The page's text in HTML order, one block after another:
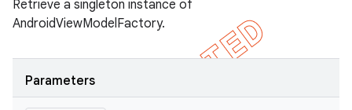
Retrieve a singleton instance of
AndroidViewModelFactory.
Parameters